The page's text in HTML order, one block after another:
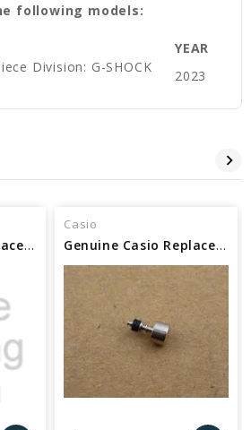
following models:
YEAR
Division: G-SHOCK
2023
Genuine Casio Replacement Button/ASSy 10464990
Casio
Genuine Casio Replacement Button/ASSy 73099396